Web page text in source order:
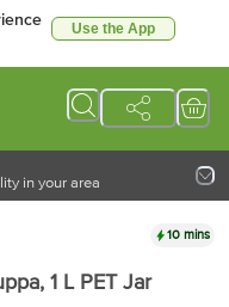
Use the App
in your area
10 mins
, 1 L PET Jar